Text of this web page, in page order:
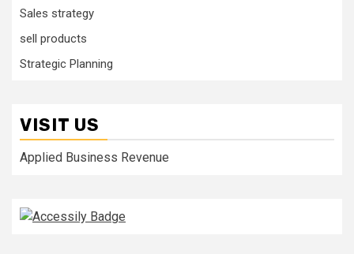
Sales strategy
sell products
Strategic Planning
VISIT US
Applied Business Revenue